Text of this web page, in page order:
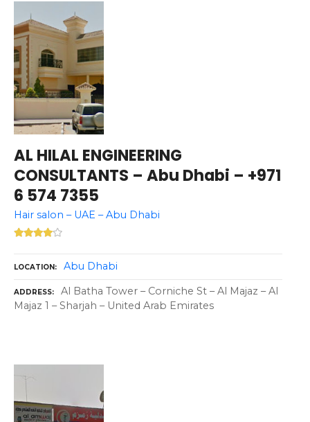
AL HILAL ENGINEERING
CONSULTANTS – Abu Dhabi – +971
6 574 7355
Hair salon – UAE – Abu Dhabi
LOCATION Abu Dhabi
ADDRESS
Al Batha Tower – Corniche St – Al Majaz – Al
Majaz 1 – Sharjah – United Arab Emirates